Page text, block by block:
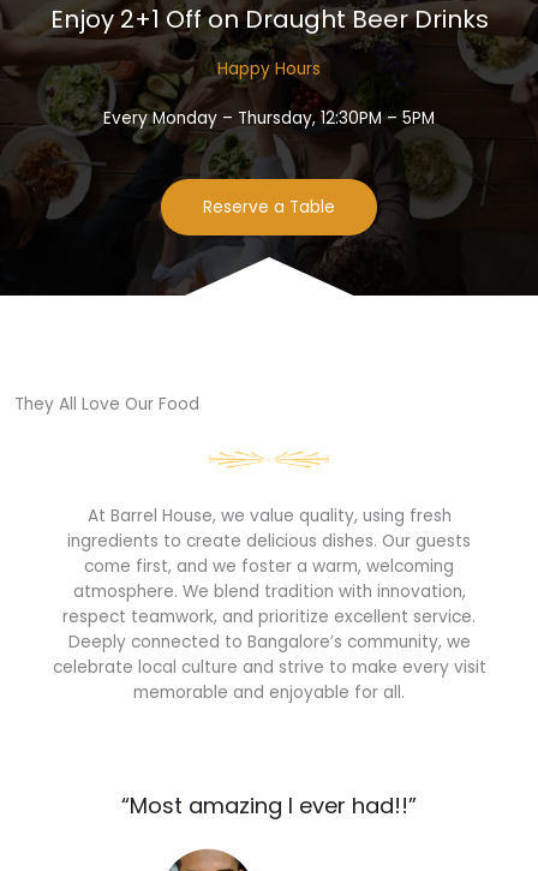
Enjoy 2+1 Off on Draught Beer Drinks​
Happy Hours​
Every Monday – Thursday, 12:30PM – 5PM
Reserve a Table
They All Love Our Food​
At Barrel House, we value quality, using fresh
ingredients to create delicious dishes. Our guests
come first, and we foster a warm, welcoming
atmosphere. We blend tradition with innovation,
respect teamwork, and prioritize excellent service.
Deeply connected to Bangalore’s community, we
celebrate local culture and strive to make every visit
memorable and enjoyable for all.
“Most amazing I ever had!!”​